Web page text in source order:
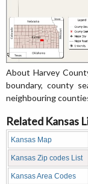
About Harvey
boundary, county
neighbouring
Related Kansas
Kansas Map
Kansas Zip codes List
Kansas Area Codes